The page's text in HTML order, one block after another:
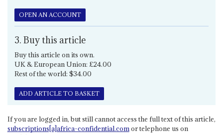
OPEN AN ACCOUNT
3. Buy this article
Buy this article on its own.
UK & European Union: £24.00
Rest of the world: $34.00
ADD ARTICLE TO BASKET
If you are logged in, but still cannot access the full text of this article,
subscriptions[a]africa-confidential.comor telephone us on